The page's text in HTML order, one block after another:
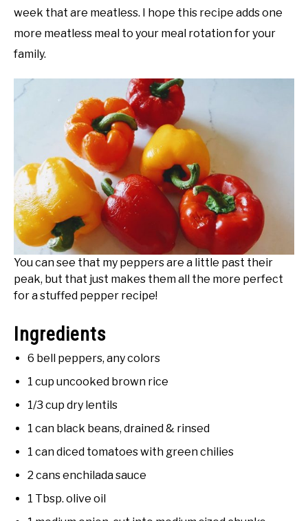
week that are meatless. I hope this recipe adds one
more meatless meal to your meal rotation for your
family.
You can see that my peppers are a little past their
peak, but that just makes them all the more perfect
for a stuffed pepper recipe!
Ingredients
6 bell peppers, any colors
1 cup uncooked brown rice
1/3 cup dry lentils
1 can black beans, drained & rinsed
1 can diced tomatoes with green chilies
2 cans enchilada sauce
1 Tbsp. olive oil